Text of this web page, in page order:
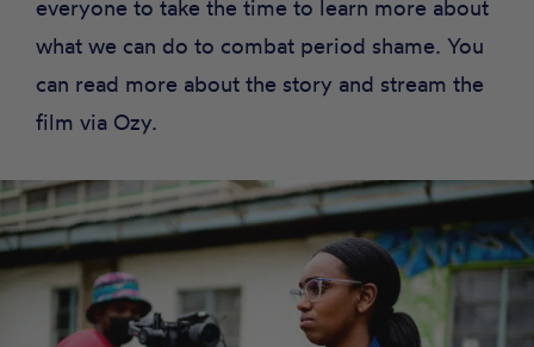
everyone to take the time to learn more about
what we can do to combat period shame. You
can read more about the story and stream the
film via Ozy.